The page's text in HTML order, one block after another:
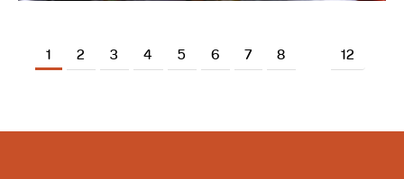
1 2 3 4 5 6 7 8 12